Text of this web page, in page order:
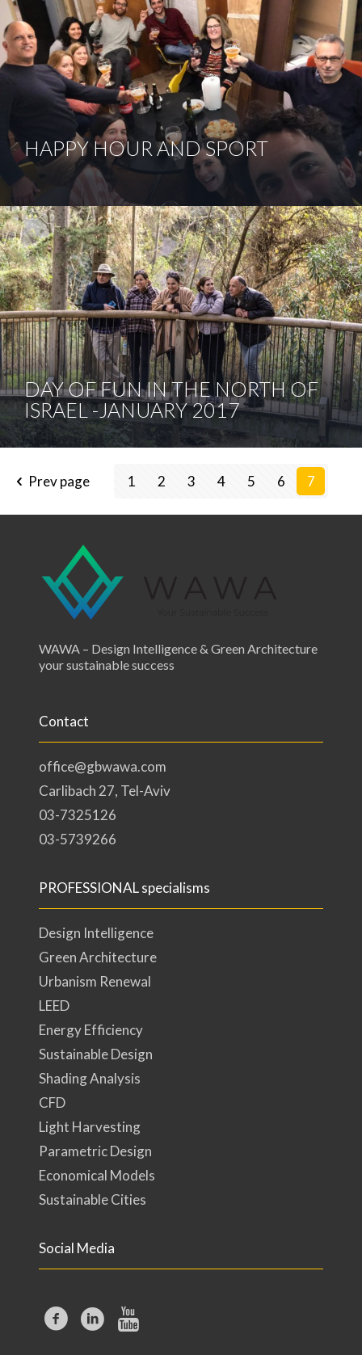
HAPPY HOUR AND SPORT
DAY OF FUN IN THE NORTH OF
ISRAEL -JANUARY 2017
Prev page 1 2 3 4 5 6 7
WAWA – Design Intelligence & Green Architecture
your sustainable success
Contact
office@gbwawa.com
Carlibach 27, Tel-Aviv
03-7325126
03-5739266
PROFESSIONAL specialisms
Design Intelligence
Green Architecture
Urbanism Renewal
LEED
Energy Efficiency
Sustainable Design
Shading Analysis
CFD
Light Harvesting
Parametric Design
Economical Models
Sustainable Cities
Social Media